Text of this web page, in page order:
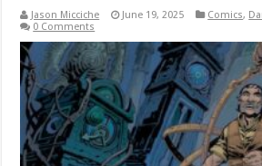
Jason Micciche June 19, 2025 Comics,
0 Comments